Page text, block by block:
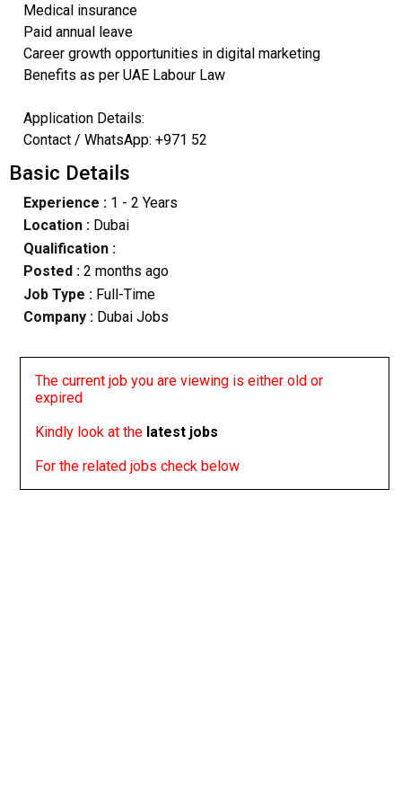
Medical insurance
Paid annual leave
Career growth opportunities in digital marketing
Benefits as per UAE Labour Law
Application Details:
Contact / WhatsApp: +971 52
Basic Details
Experience :1 - 2 Years
Location :Dubai
Qualification :
Posted : 2 months ago
Job Type : Full-Time
Company :Dubai Jobs
The current job you are viewing is either old or
expired
Kindly look at the latest jobs
For the related jobs check below